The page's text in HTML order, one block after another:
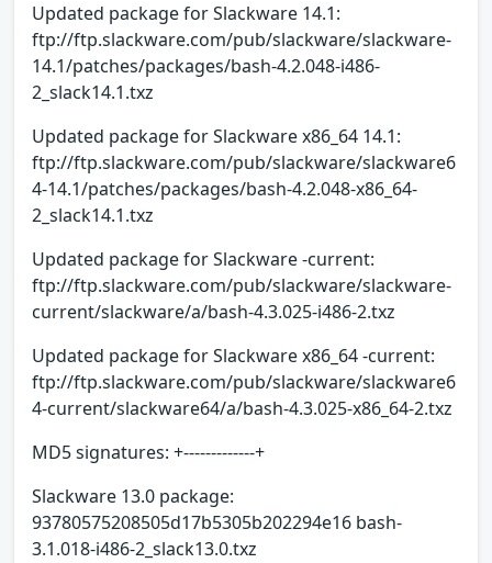
Updated package for Slackware 14.1:
ftp://ftp.slackware.com/pub/slackware/slackware-
14.1/patches/packages/bash-4.2.048-i486-
2_slack14.1.txz
Updated package for Slackware x86_64 14.1:
ftp://ftp.slackware.com/pub/slackware/slackware6
4-14.1/patches/packages/bash-4.2.048-x86_64-
2_slack14.1.txz
Updated package for Slackware -current:
ftp://ftp.slackware.com/pub/slackware/slackware-
current/slackware/a/bash-4.3.025-i486-2.txz
Updated package for Slackware x86_64 -current:
ftp://ftp.slackware.com/pub/slackware/slackware6
4-current/slackware64/a/bash-4.3.025-x86_64-2.txz
MD5 signatures: +-------------+
Slackware 13.0 package:
93780575208505d17b5305b202294e16 bash-
3.1.018-i486-2_slack13.0.txz